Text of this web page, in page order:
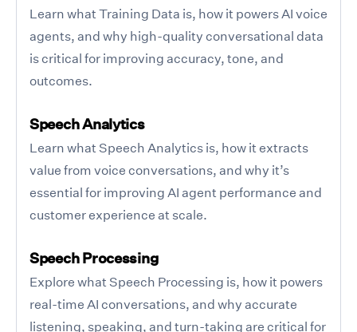
Learn what Training Data is, how it powers AI voice
agents, and why high-quality conversational data
is critical for improving accuracy, tone, and
outcomes.
Speech Analytics
Learn what Speech Analytics is, how it extracts
value from voice conversations, and why it’s
essential for improving AI agent performance and
customer experience at scale.
Speech Processing
Explore what Speech Processing is, how it powers
real-time AI conversations, and why accurate
listening, speaking, and turn-taking are critical for